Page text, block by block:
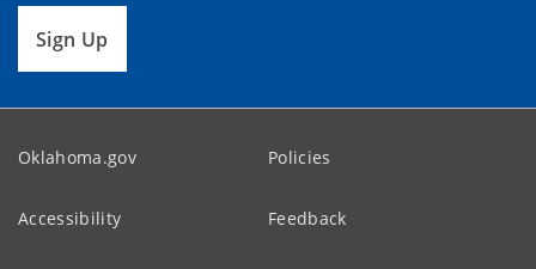
Sign Up
Oklahoma.gov Policies
Accessibility Feedback